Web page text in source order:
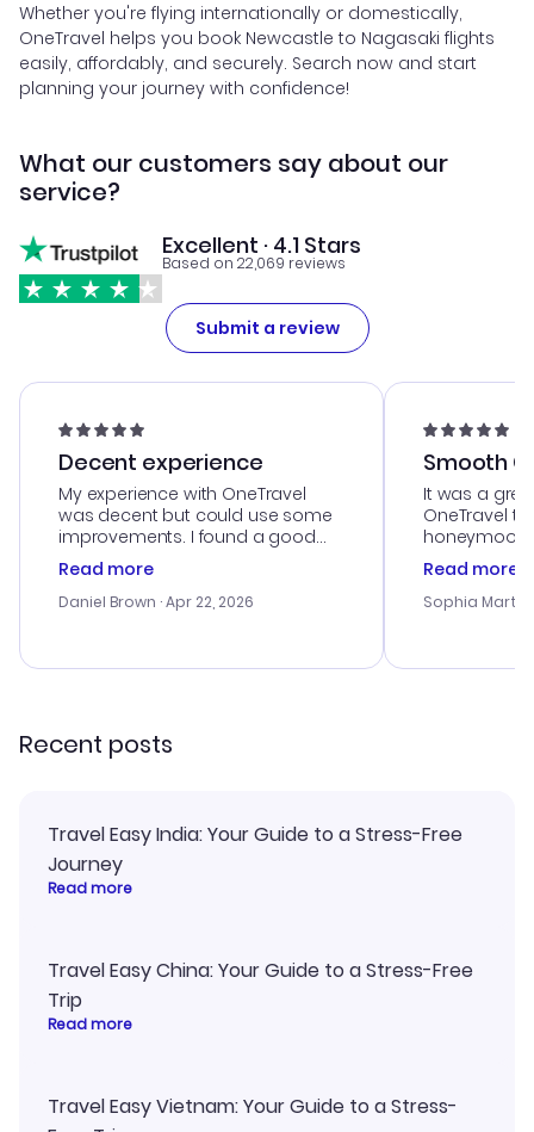
Whether you're flying internationally or domestically,
OneTravel helps you book Newcastle to Nagasaki flights
easily, affordably, and securely. Search now and start
planning your journey with confidence!
What our customers say about our
service?
Excellent · 4.1 Stars
Based on 22,069 reviews
Submit a review
Decent experience
My experience with OneTravel
was decent but could use some
improvements. I found a good
deal, but na vigating the site was
a bit tricky at times. Thank....
Read more
Daniel Brown · Apr 22, 2026
Smooth
It was a
OneTravel
honeymoon
customer
with the
smoothly.
Read more
Sophia
Recent posts
Travel Easy India: Your Guide to a Stress-Free
Journey
Read more
Travel Easy China: Your Guide to a Stress-Free
Trip
Read more
Travel Easy Vietnam: Your Guide to a Stress-